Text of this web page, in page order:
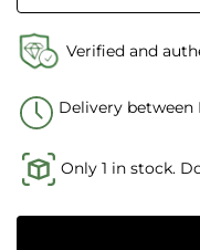
Verified and
Delivery between
Only 1 in stock.